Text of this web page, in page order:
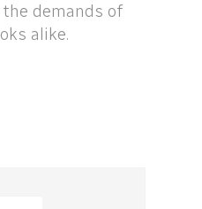
demands of
alike.